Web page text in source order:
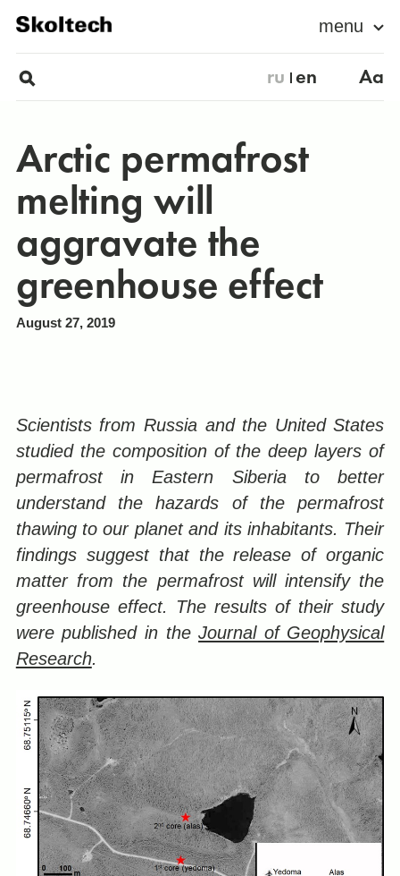
menu
ru en Aa
Arctic permafrost
melting will
aggravate the
greenhouse effect
August 27, 2019
Scientists from Russia and the United States
studied the composition of the deep layers of
permafrost in Eastern Siberia to better
understand the hazards of the permafrost
thawing to our planet and its inhabitants. Their
findings suggest that the release of organic
matter from the permafrost will intensify the
greenhouse effect. The results of their study
were published in theJournal of Geophysical
Research.